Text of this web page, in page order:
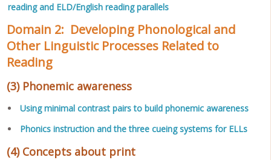
reading and ELD/English reading parallels
Domain 2: Developing Phonological and
Other Linguistic Processes Related to
Reading
(3) Phonemic awareness
Using minimal contrast pairs to build phonemic awareness
Phonics instruction and the three cueing systems for ELLs
(4) Concepts about print